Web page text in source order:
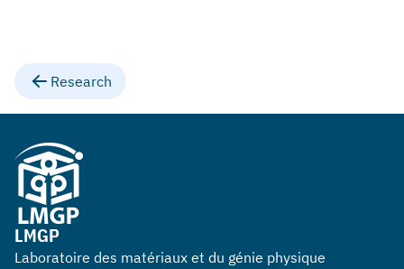
Research
LMGP
Laboratoire des matériaux et du génie physique